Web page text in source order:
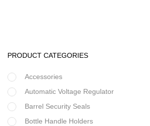
PRODUCT CATEGORIES
Accessories
Automatic Voltage Regulator
Barrel Security Seals
Bottle Handle Holders